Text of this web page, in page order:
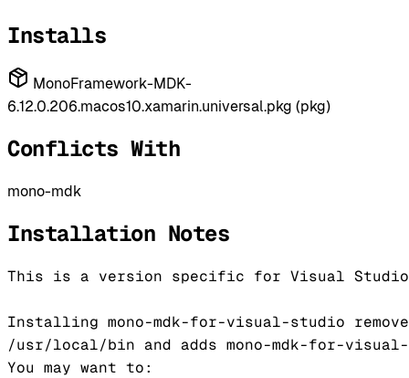
Installs
MonoFramework-MDK-
6.12.0.206.macos10.xamarin.universal.pkg (pkg)
Conflicts With
mono-mdk
Installation Notes
This is a version specific for Visual Studio
Installing mono-mdk-for-visual-studio
/usr/local/bin and adds mono-mdk-for-
You may want to: